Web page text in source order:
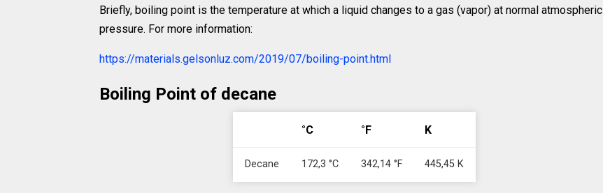
Briefly, boiling point is the temperature at which a liquid changes to a gas (vapor) at normal atmospheric
pressure. For more information:
https://materials.gelsonluz.com/2019/07/boiling-point.html
Boiling Point of decane
°C °F K
Decane 172,3 °C 342,14 °F 445,45 K